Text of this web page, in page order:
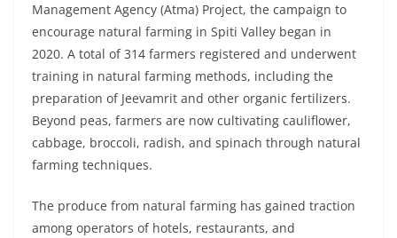
Management Agency (Atma) Project, the campaign to
encourage natural farming in Spiti Valley began in
2020. A total of 314 farmers registered and underwent
training in natural farming methods, including the
preparation of Jeevamrit and other organic fertilizers.
Beyond peas, farmers are now cultivating cauliflower,
cabbage, broccoli, radish, and spinach through natural
farming techniques.
The produce from natural farming has gained traction
among operators of hotels, restaurants, and